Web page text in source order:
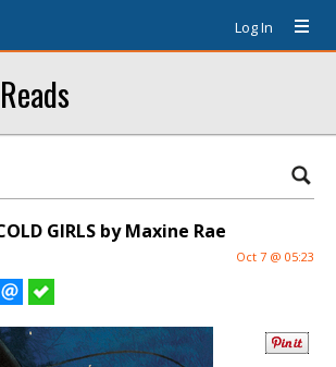
Log In
GIRLS by Maxine Rae
Oct 7 @ 05:23